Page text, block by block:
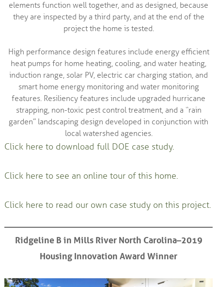
elements function well together, and as designed, because
they are inspected by a third party, and at the end of the
project the home is tested.
High performance design features include energy efficient
heat pumps for home heating, cooling, and water heating,
induction range, solar PV, electric car charging station, and
smart home energy monitoring and water monitoring
features. Resiliency features include upgraded hurricane
strapping, non-toxic pest control treatment, and a “rain
garden” landscaping design developed in conjunction with
local watershed agencies.
Click here to download full DOE case study.
Click here to see an online tour of this home.
Click here to read our own case study on this project.
Ridgeline B in Mills River North Carolina–2019
Housing Innovation Award Winner